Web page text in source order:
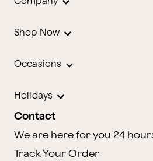
Shop Now
Occasions
Holidays
Contact
We are here for you 24
Track Your Order